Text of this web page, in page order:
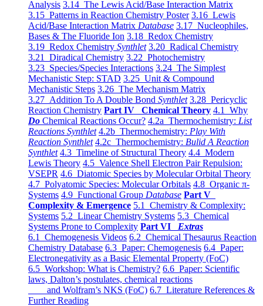
Analysis 3.14 The Lewis Acid/Base Interaction Matrix
3.15 Patterns in Reaction Chemistry Poster 3.16 Lewis
Acid/Base Interaction Matrix Database 3.17 Nucleophiles,
Bases & The Fluoride Ion 3.18 Redox Chemistry
3.19 Redox Chemistry Synthlet 3.20 Radical Chemistry
3.21 Diradical Chemistry 3.22 Photochemistry
3.23 Species/Species Interactions 3.24 The Simplest
Mechanistic Step: STAD 3.25 Unit & Compound
Mechanistic Steps 3.26 The Mechanism Matrix
3.27 Addition To A Double Bond Synthlet 3.28 Pericyclic
Reaction Chemistry Part IV Chemical Theory 4.1 Why
Do Chemical Reactions Occur? 4.2a Thermochemistry: List
Reactions Synthlet 4.2b Thermochemistry: Play With
Reaction Synthlet 4.2c Thermochemistry: Bulid A Reaction
Synthlet 4.3 Timeline of Structural Theory 4.4 Modern
Lewis Theory 4.5 Valence Shell Electron Pair Repulsion:
VSEPR 4.6 Diatomic Species by Molecular Orbital Theory
4.7 Polyatomic Species: Molecular Orbitals 4.8 Organic π-
Systems 4.9 Functional Group Database Part V
Complexity & Emergence 5.1 Chemistry & Complexity:
Systems 5.2 Linear Chemistry Systems 5.3 Chemical
Systems Prone to Complexity Part VI Extras
6.1 Chemogenesis Videos 6.2 Chemical Thesaurus Reaction
Chemistry Database 6.3 Paper: Chemogenesis 6.4 Paper:
Electronegativity as a Basic Elemental Property (FoC)
6.5 Workshop: What is Chemistry? 6.6 Paper: Scientific
laws, Dalton’s postulates, chemical reactions
and Wolfram’s NKS (FoC) 6.7 Literature References &
Further Reading